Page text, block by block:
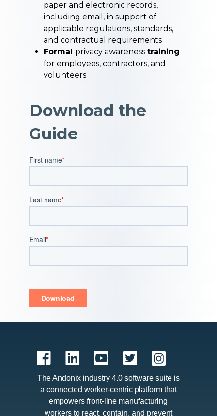
paper and electronic records,
including email, in support of
applicable regulations, standards,
and contractual requirements
Formal privacy awareness training
for employees, contractors, and
volunteers
Download the
Guide
First name*
Last name*
Email*
The Andonix industry 4.0 software suite is
a connected worker-centric platform that
empowers front-line manufacturing
workers to react, contain, and prevent